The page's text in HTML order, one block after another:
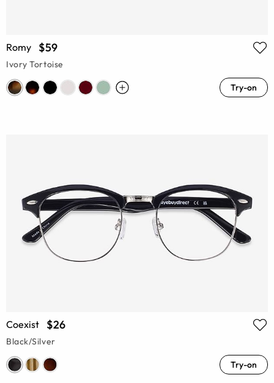
Romy $59
Ivory Tortoise
Try-on
Coexist $26
Black/Silver
Try-on